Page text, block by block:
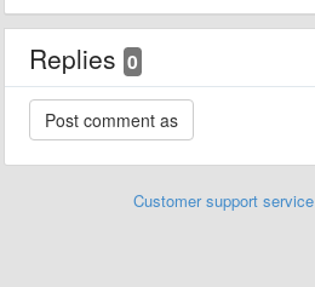
Replies 0
Customer support service